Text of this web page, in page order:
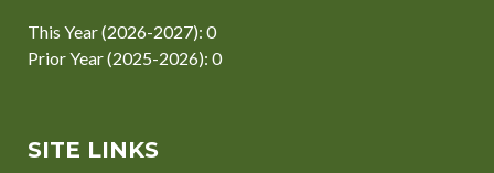
This Year (2026-2027): 0
Prior Year (2025-2026): 0
SITE LINKS